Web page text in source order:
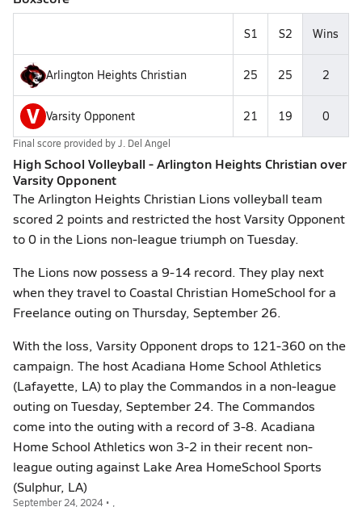
S1 S2 Wins
Arlington Heights Christian 25 25 2
V Varsity Opponent 21 19 0
Final score provided byJ. Del Angel
High School Volleyball - Arlington Heights Christian over
Varsity Opponent
The Arlington Heights Christian Lions volleyball team
scored 2 points and restricted the host Varsity Opponent
to 0 in the Lions non-league triumph on Tuesday.
The Lions now possess a 9-14 record. They play next
when they travel to Coastal Christian HomeSchool for a
Freelance outing on Thursday, September 26.
With the loss, Varsity Opponent drops to 121-360 on the
campaign. The host Acadiana Home School Athletics
(Lafayette, LA) to play the Commandos in a non-league
outing on Tuesday, September 24. The Commandos
come into the outing with a record of 3-8. Acadiana
Home School Athletics won 3-2 in their recent non-
league outing against Lake Area HomeSchool Sports
(Sulphur, LA)
September 24, 2024 • ,